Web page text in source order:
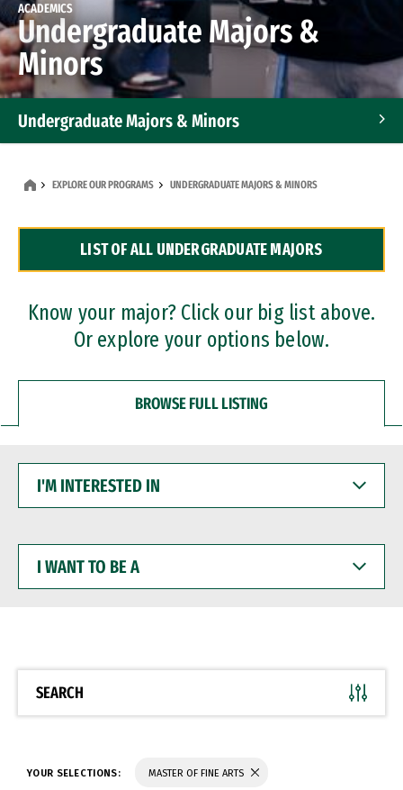
ACADEMICS
Undergraduate Majors &
Minors
Undergraduate Majors & Minors
Dual Degree Programs
Professional Certificates
EXPLORE OUR PROGRAMS UNDERGRADUATE MAJORS & MINORS
LIST OF ALL UNDERGRADUATE MAJORS
Know your major? Click our big list above.
Or explore your options below.
BROWSE FULL LISTING
INTERESTED
WANT
BE
SEARCH
YOUR SELECTIONS: MASTER OF FINE ARTS